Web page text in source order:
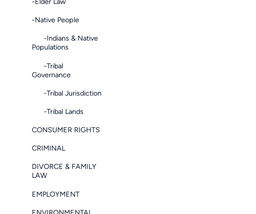
-Native People
-Indians & Native
Populations
-Tribal
Governance
-Tribal Jurisdiction
-Tribal Lands
CONSUMER RIGHTS
CRIMINAL
DIVORCE & FAMILY
LAW
EMPLOYMENT